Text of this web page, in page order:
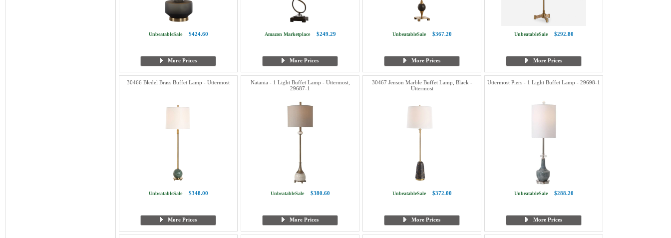
UnbeatableSale $424.60
More Prices
Amazon Marketplace $249.29
More Prices
UnbeatableSale $367.20
More Prices
UnbeatableSale $292.80
More Prices
30466 Bledel Brass Buffet Lamp - Uttermost
UnbeatableSale $348.00
More Prices
Natania - 1 Light Buffet Lamp - Uttermost,
29687-1
UnbeatableSale $380.60
More Prices
30467 Jenson Marble Buffet Lamp, Black -
Uttermost
UnbeatableSale $372.00
More Prices
Uttermost Piers - 1 Light Buffet Lamp - 29698-1
UnbeatableSale $288.20
More Prices